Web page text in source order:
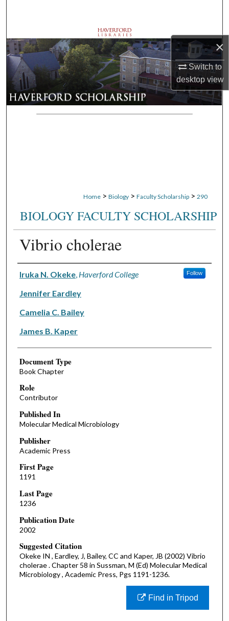
×
Switch to
desktopview
Browse Departments
My Account
About
Digital Commons Network™
Home > Biology > Faculty Scholarship > 290
BIOLOGY FACULTY SCHOLARSHIP
Vibrio cholerae
Authors
Iruka N. Okeke, Haverford College Follow
Jennifer Eardley
Camelia C. Bailey
James B. Kaper
Document Type
Book Chapter
Role
Contributor
Published In
Molecular Medical Microbiology
Publisher
Academic Press
First Page
1191
Last Page
1236
Publication Date
2002
Suggested Citation
Okeke IN , Eardley, J, Bailey, CC and Kaper, JB (2002) Vibrio
cholerae . Chapter 58 in Sussman, M (Ed) Molecular Medical
Microbiology , Academic Press, Pgs 1191-1236.
Find in Tripod